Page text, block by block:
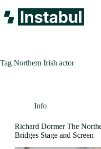
to
content
Tag Northern Irish actor
Info
Richard Dormer The
Bridges Stage and Screen